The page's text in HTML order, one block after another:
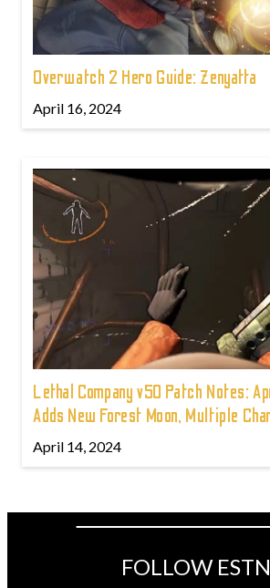
Overwatch 2 Hero Guide: Zenyatta
April 16, 2024
Lethal Company v50 Patch Notes:
Adds New Forest Moon, Multiple
April 14, 2024
FOLLOW